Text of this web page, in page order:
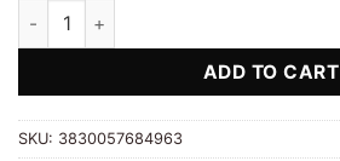
Vitamin C Biostile quantity
ADD TO CART
SKU: 3830057684963